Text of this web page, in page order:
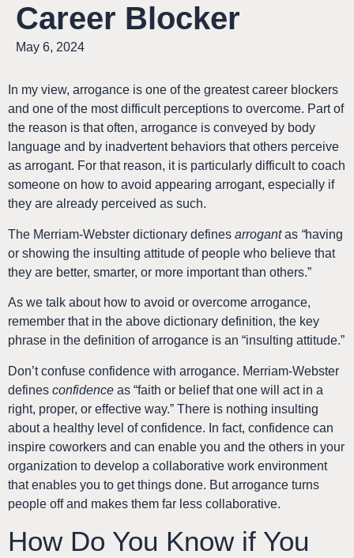
Career Blocker
May 6, 2024
In my view, arrogance is one of the greatest career blockers
and one of the most difficult perceptions to overcome. Part of
the reason is that often, arrogance is conveyed by body
language and by inadvertent behaviors that others perceive
as arrogant. For that reason, it is particularly difficult to coach
someone on how to avoid appearing arrogant, especially if
they are already perceived as such.
The Merriam-Webster dictionary defines arrogantas “having
or showing the insulting attitude of people who believe that
they are better, smarter, or more important than others.”
As we talk about how to avoid or overcome arrogance,
remember that in the above dictionary definition, the key
phrase in the definition of arrogance is an “insulting attitude.”
Don’t confuse confidence with arrogance. Merriam-Webster
defines confidence as “faith or belief that one will act in a
right, proper, or effective way.” There is nothing insulting
about a healthy level of confidence. In fact, confidence can
inspire coworkers and can enable you and the others in your
organization to develop a collaborative work environment
that enables you to get things done. But arrogance turns
people off and makes them far less collaborative.
How Do You Know if You